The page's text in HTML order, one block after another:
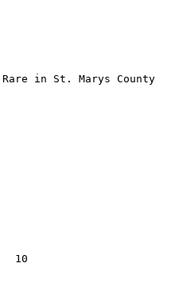
in St. Marys County
10